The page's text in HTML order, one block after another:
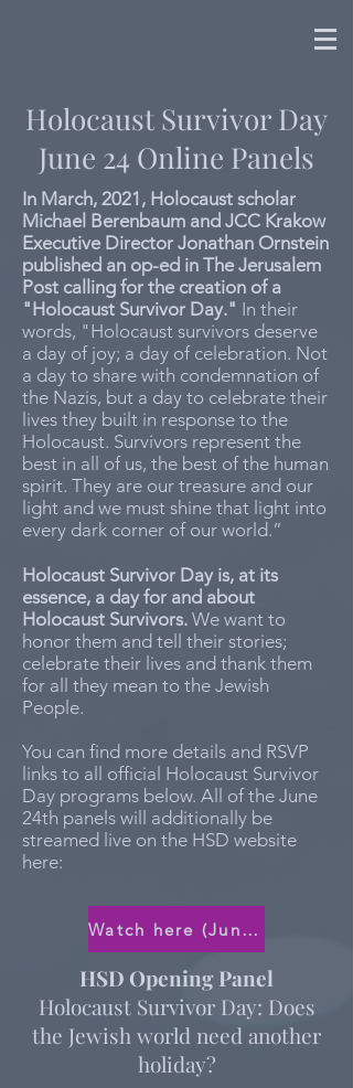
Holocaust Survivor Day
June 24 Online Panels
In March, 2021, Holocaust scholar
Michael Berenbaum and JCC Krakow
Executive Director Jonathan Ornstein
published an op-ed in The Jerusalem
Post calling for the creation of a
"Holocaust Survivor Day." In their
words, "Holocaust survivors deserve
a day of joy; a day of celebration. Not
a day to share with condemnation of
the Nazis, but a day to celebrate their
lives they built in response to the
Holocaust. Survivors represent the
best in all of us, the best of the human
spirit. They are our treasure and our
light and we must shine that light into
every dark corner of our world.”
Holocaust Survivor Day is, at its
essence, a day for and about
Holocaust Survivors. We want to
honor them and tell their stories;
celebrate their lives and thank them
for all they mean to the Jewish
People.
You can find more details and RSVP
links to all official Holocaust Survivor
Day programs below. All of the June
24th panels will additionally be
streamed live on the HSD website
here:
Watch here (June 24th)
HSD Opening Panel
Holocaust Survivor Day: Does
the Jewish world need another
holiday?